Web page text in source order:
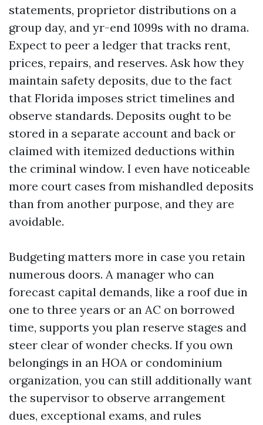
statements, proprietor distributions on a
group day, and yr-end 1099s with no drama.
Expect to peer a ledger that tracks rent,
prices, repairs, and reserves. Ask how they
maintain safety deposits, due to the fact
that Florida imposes strict timelines and
observe standards. Deposits ought to be
stored in a separate account and back or
claimed with itemized deductions within
the criminal window. I even have noticeable
more court cases from mishandled deposits
than from another purpose, and they are
avoidable.
Budgeting matters more in case you retain
numerous doors. A manager who can
forecast capital demands, like a roof due in
one to three years or an AC on borrowed
time, supports you plan reserve stages and
steer clear of wonder checks. If you own
belongings in an HOA or condominium
organization, you can still additionally want
the supervisor to observe arrangement
dues, exceptional exams, and rules